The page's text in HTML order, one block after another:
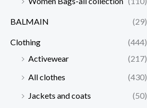
BALMAIN (29)
Clothing
(444)
Activewear
(217)
All clothes
(430)
Jackets and coats
(50)